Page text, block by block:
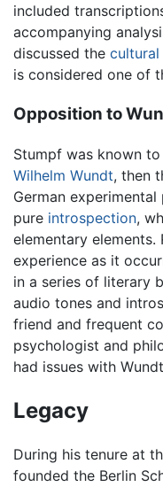
included
accompanying
discussed the cultural
is considered one of
Opposition to
Stumpf was known
Wilhelm Wundt, then
German
pure introspection,
elementary elements.
experience as it
in a series of literary
audio tones and
friend and frequent
psychologist and
had issues with
Legacy
During his tenure at
founded the Berlin